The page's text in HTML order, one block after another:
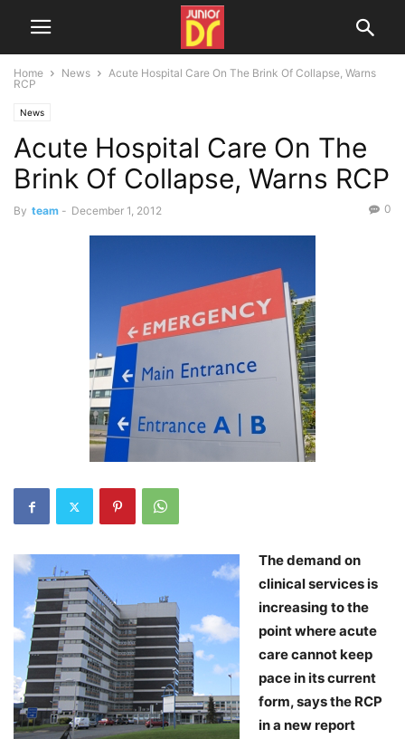
Home News
Acute Hospital Care On The Brink Of Collapse, Warns
RCP
News
Acute Hospital Care On The
Brink Of Collapse, Warns RCP
By team - December 1, 2012 0
The demand on
clinical services is
increasing to the
point where acute
care cannot keep
pace in its current
form, says the RCP
in a new report